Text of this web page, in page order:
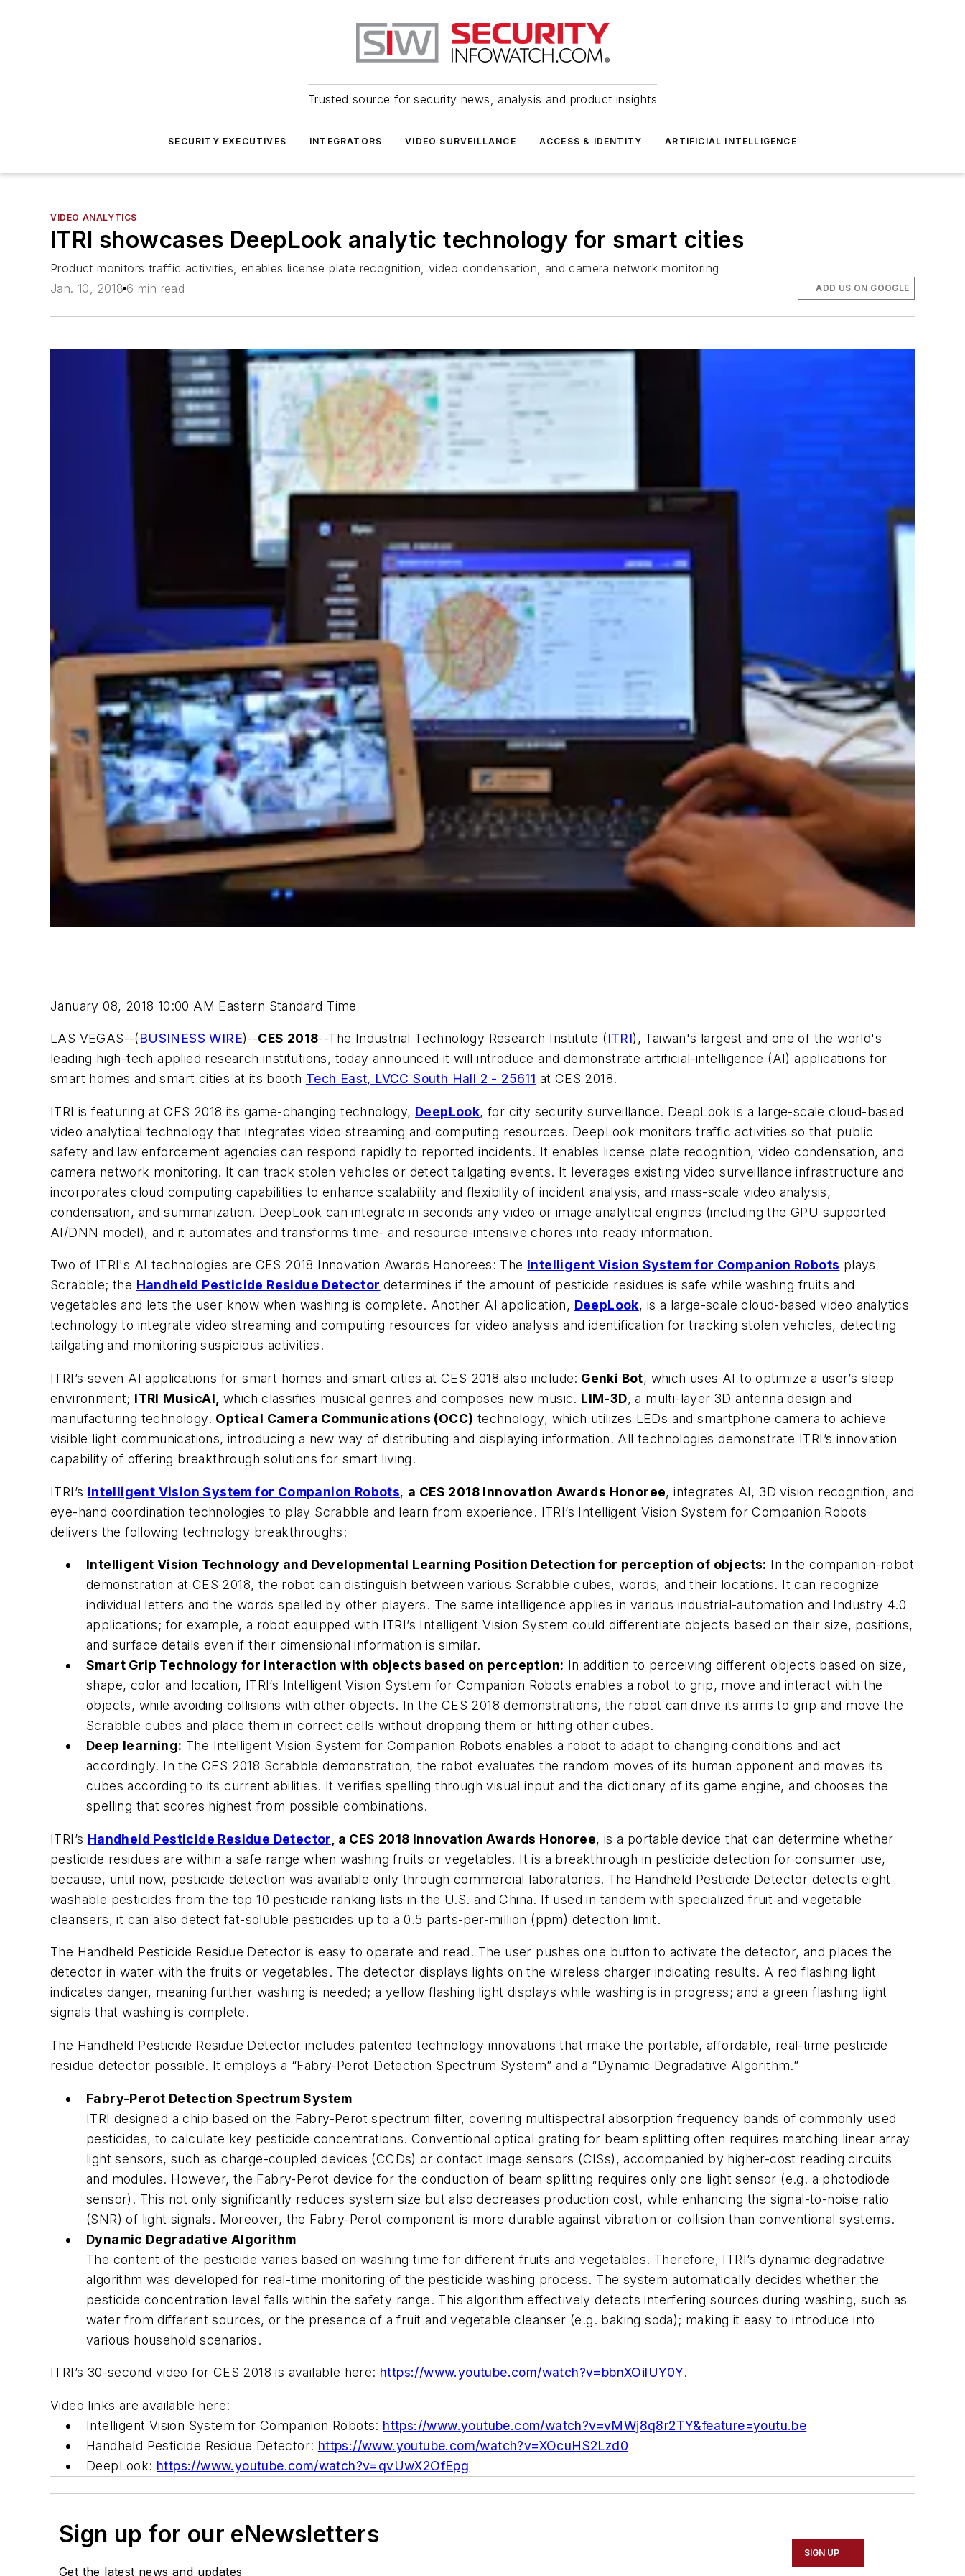
Trusted source for security news, analysis and product insights
SECURITY EXECUTIVES INTEGRATORS VIDEO SURVEILLANCE ACCESS & IDENTITY ARTIFICIAL INTELLIGENCE
VIDEO ANALYTICS
ITRI showcases DeepLook analytic technology for smart cities
Product monitors traffic activities, enables license plate recognition, video condensation, and camera network monitoring
Jan. 10, 2018 6 min read ADD US ON GOOGLE
January 08, 2018 10:00 AM Eastern Standard Time
LAS VEGAS--(BUSINESS WIRE)--CES 2018--The Industrial Technology Research Institute (ITRI), Taiwan's largest and one of the world's
leading high-tech applied research institutions, today announced it will introduce and demonstrate artificial-intelligence (AI) applications for
smart homes and smart cities at its booth Tech East, LVCC South Hall 2 - 25611 at CES 2018.
ITRI is featuring at CES 2018 its game-changing technology, DeepLook, for city security surveillance. DeepLook is a large-scale cloud-based
video analytical technology that integrates video streaming and computing resources. DeepLook monitors traffic activities so that public
safety and law enforcement agencies can respond rapidly to reported incidents. It enables license plate recognition, video condensation, and
camera network monitoring. It can track stolen vehicles or detect tailgating events. It leverages existing video surveillance infrastructure and
incorporates cloud computing capabilities to enhance scalability and flexibility of incident analysis, and mass-scale video analysis,
condensation, and summarization. DeepLook can integrate in seconds any video or image analytical engines (including the GPU supported
AI/DNN model), and it automates and transforms time- and resource-intensive chores into ready information.
Two of ITRI's AI technologies are CES 2018 Innovation Awards Honorees: The Intelligent Vision System for Companion Robots plays
Scrabble; the Handheld Pesticide Residue Detector determines if the amount of pesticide residues is safe while washing fruits and
vegetables and lets the user know when washing is complete. Another AI application, DeepLook, is a large-scale cloud-based video analytics
technology to integrate video streaming and computing resources for video analysis and identification for tracking stolen vehicles, detecting
tailgating and monitoring suspicious activities.
ITRI’s seven AI applications for smart homes and smart cities at CES 2018 also include: Genki Bot, which uses AI to optimize a user’s sleep
environment; ITRI MusicAI, which classifies musical genres and composes new music. LIM-3D, a multi-layer 3D antenna design and
manufacturing technology. Optical Camera Communications (OCC) technology, which utilizes LEDs and smartphone camera to achieve
visible light communications, introducing a new way of distributing and displaying information. All technologies demonstrate ITRI’s innovation
capability of offering breakthrough solutions for smart living.
ITRI’s Intelligent Vision System for Companion Robots, a CES 2018 Innovation Awards Honoree, integrates AI, 3D vision recognition, and
eye-hand coordination technologies to play Scrabble and learn from experience. ITRI’s Intelligent Vision System for Companion Robots
delivers the following technology breakthroughs:
Intelligent Vision Technology and Developmental Learning Position Detection for perception of objects: In the companion-robot
demonstration at CES 2018, the robot can distinguish between various Scrabble cubes, words, and their locations. It can recognize
individual letters and the words spelled by other players. The same intelligence applies in various industrial-automation and Industry 4.0
applications; for example, a robot equipped with ITRI’s Intelligent Vision System could differentiate objects based on their size, positions,
and surface details even if their dimensional information is similar.
Smart Grip Technology for interaction with objects based on perception: In addition to perceiving different objects based on size,
shape, color and location, ITRI’s Intelligent Vision System for Companion Robots enables a robot to grip, move and interact with the
objects, while avoiding collisions with other objects. In the CES 2018 demonstrations, the robot can drive its arms to grip and move the
Scrabble cubes and place them in correct cells without dropping them or hitting other cubes.
Deep learning: The Intelligent Vision System for Companion Robots enables a robot to adapt to changing conditions and act
accordingly. In the CES 2018 Scrabble demonstration, the robot evaluates the random moves of its human opponent and moves its
cubes according to its current abilities. It verifies spelling through visual input and the dictionary of its game engine, and chooses the
spelling that scores highest from possible combinations.
ITRI’s Handheld Pesticide Residue Detector , a CES 2018 Innovation Awards Honoree, is a portable device that can determine whether
pesticide residues are within a safe range when washing fruits or vegetables. It is a breakthrough in pesticide detection for consumer use,
because, until now, pesticide detection was available only through commercial laboratories. The Handheld Pesticide Detector detects eight
washable pesticides from the top 10 pesticide ranking lists in the U.S. and China. If used in tandem with specialized fruit and vegetable
cleansers, it can also detect fat-soluble pesticides up to a 0.5 parts-per-million (ppm) detection limit.
The Handheld Pesticide Residue Detector is easy to operate and read. The user pushes one button to activate the detector, and places the
detector in water with the fruits or vegetables. The detector displays lights on the wireless charger indicating results. A red flashing light
indicates danger, meaning further washing is needed; a yellow flashing light displays while washing is in progress; and a green flashing light
signals that washing is complete.
The Handheld Pesticide Residue Detector includes patented technology innovations that make the portable, affordable, real-time pesticide
residue detector possible. It employs a “Fabry-Perot Detection Spectrum System” and a “Dynamic Degradative Algorithm.”
Fabry-Perot Detection Spectrum System
ITRI designed a chip based on the Fabry-Perot spectrum filter, covering multispectral absorption frequency bands of commonly used
pesticides, to calculate key pesticide concentrations. Conventional optical grating for beam splitting often requires matching linear array
light sensors, such as charge-coupled devices (CCDs) or contact image sensors (CISs), accompanied by higher-cost reading circuits
and modules. However, the Fabry-Perot device for the conduction of beam splitting requires only one light sensor (e.g. a photodiode
sensor). This not only significantly reduces system size but also decreases production cost, while enhancing the signal-to-noise ratio
(SNR) of light signals. Moreover, the Fabry-Perot component is more durable against vibration or collision than conventional systems.
Dynamic Degradative Algorithm
The content of the pesticide varies based on washing time for different fruits and vegetables. Therefore, ITRI’s dynamic degradative
algorithm was developed for real-time monitoring of the pesticide washing process. The system automatically decides whether the
pesticide concentration level falls within the safety range. This algorithm effectively detects interfering sources during washing, such as
water from different sources, or the presence of a fruit and vegetable cleanser (e.g. baking soda); making it easy to introduce into
various household scenarios.
ITRI’s 30-second video for CES 2018 is available here: https://www.youtube.com/watch?v=bbnXOilUY0Y.
Video links are available here:
Intelligent Vision System for Companion Robots: https://www.youtube.com/watch?v=vMWj8q8r2TY&feature=youtu.be
Handheld Pesticide Residue Detector: https://www.youtube.com/watch?v=XOcuHS2Lzd0
DeepLook: https://www.youtube.com/watch?v=qvUwX2OfEpg
Sign up for our eNewsletters
Get the latest news and updates
SIGN UP